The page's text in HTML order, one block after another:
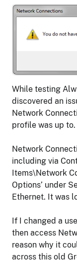
While testing
discovered an
Network
profile was up to.
Network
including via
Items\Network
Options’ under
Ethernet. It was
If I changed a
then access
reason why it
across this old